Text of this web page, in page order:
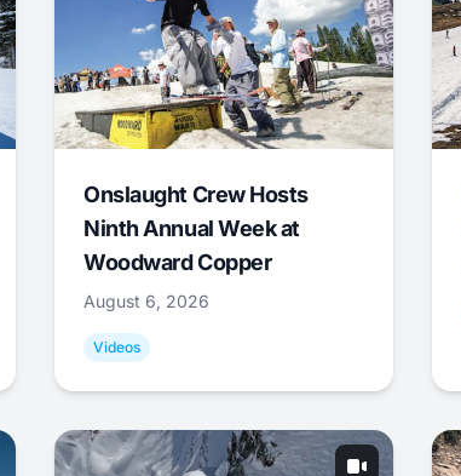
Onslaught Crew Hosts
Ninth Annual Week at
Woodward Copper
August 6, 2026
Videos